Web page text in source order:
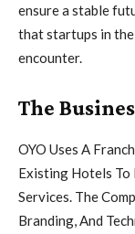
ensure a stable
that startups in
encounter.
The
OYO Uses A
Existing Hotels To
Services. The
Branding, And